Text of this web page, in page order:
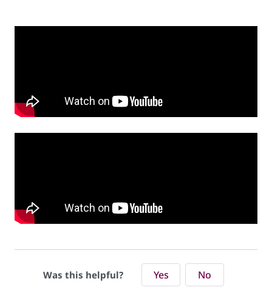
Was this helpful? Yes No